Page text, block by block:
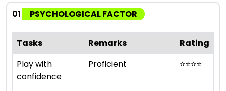
01 PSYCHOLOGICAL FACTOR
Tasks Remarks
Rating
Play with
confidence
Proficient ⭐⭐⭐⭐